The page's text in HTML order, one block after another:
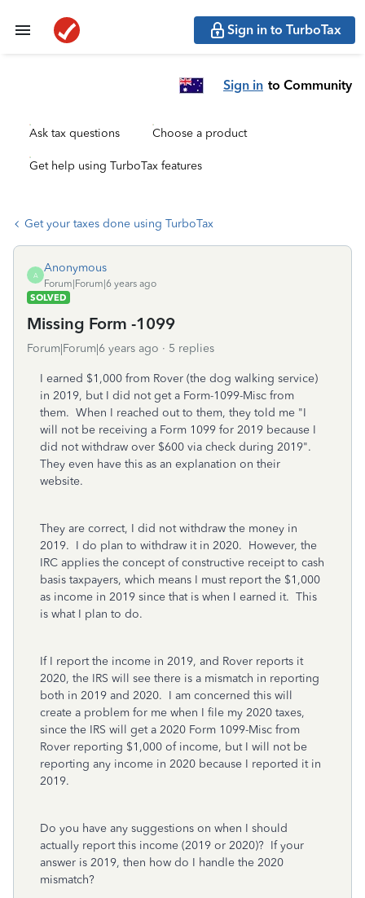
Sign in to TurboTax
Sign in to Community
Ask tax questions Choose a product
Get help using TurboTax features
Get your taxes done using TurboTax
A
Anonymous
Forum|Forum|6 years ago
SOLVED
Missing Form -1099
Forum|Forum|6 years ago 5 replies
I earned $1,000 from Rover (the dog walking service)
in 2019, but I did not get a Form-1099-Misc from
them. When I reached out to them, they told me "I
will not be receiving a Form 1099 for 2019 because I
did not withdraw over $600 via check during 2019".
They even have this as an explanation on their
website.
They are correct, I did not withdraw the money in
2019. I do plan to withdraw it in 2020. However, the
IRC applies the concept of constructive receipt to cash
basis taxpayers, which means I must report the $1,000
as income in 2019 since that is when I earned it. This
is what I plan to do.
If I report the income in 2019, and Rover reports it
2020, the IRS will see there is a mismatch in reporting
both in 2019 and 2020. I am concerned this will
create a problem for me when I file my 2020 taxes,
since the IRS will get a 2020 Form 1099-Misc from
Rover reporting $1,000 of income, but I will not be
reporting any income in 2020 because I reported it in
2019.
Do you have any suggestions on when I should
actually report this income (2019 or 2020)? If your
answer is 2019, then how do I handle the 2020
mismatch?